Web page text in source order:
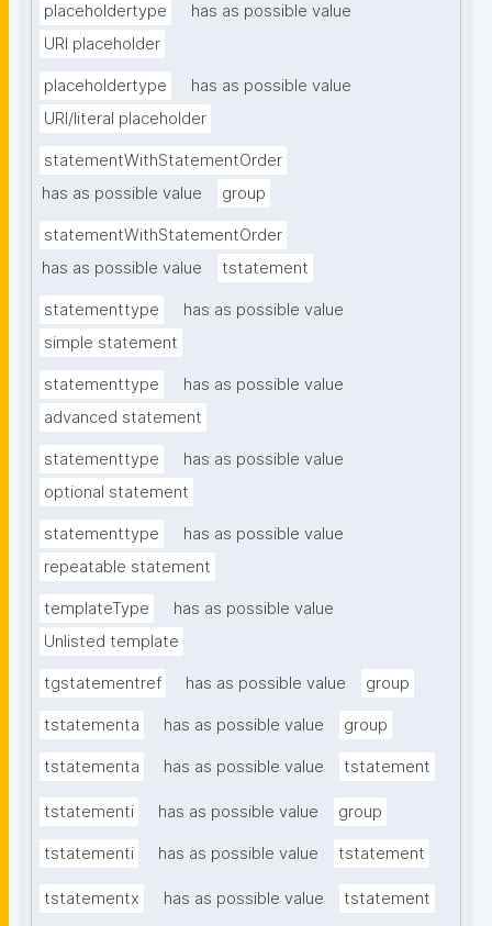
placeholdertype
has as possible value
URI placeholder
placeholdertype
has as possible value
URI/literal placeholder
statementWithStatementOrder
has as possible value
group
statementWithStatementOrder
has as possible value
tstatement
statementtype
has as possible value
simple statement
statementtype
has as possible value
advanced statement
statementtype
has as possible value
optional statement
statementtype
has as possible value
repeatable statement
templateType
has as possible value
Unlisted template
tgstatementref has as possible value group
tstatementa has as possible value group
tstatementa has as possible value tstatement
tstatementi has as possible value group
tstatementi has as possible value tstatement
tstatementx has as possible value tstatement